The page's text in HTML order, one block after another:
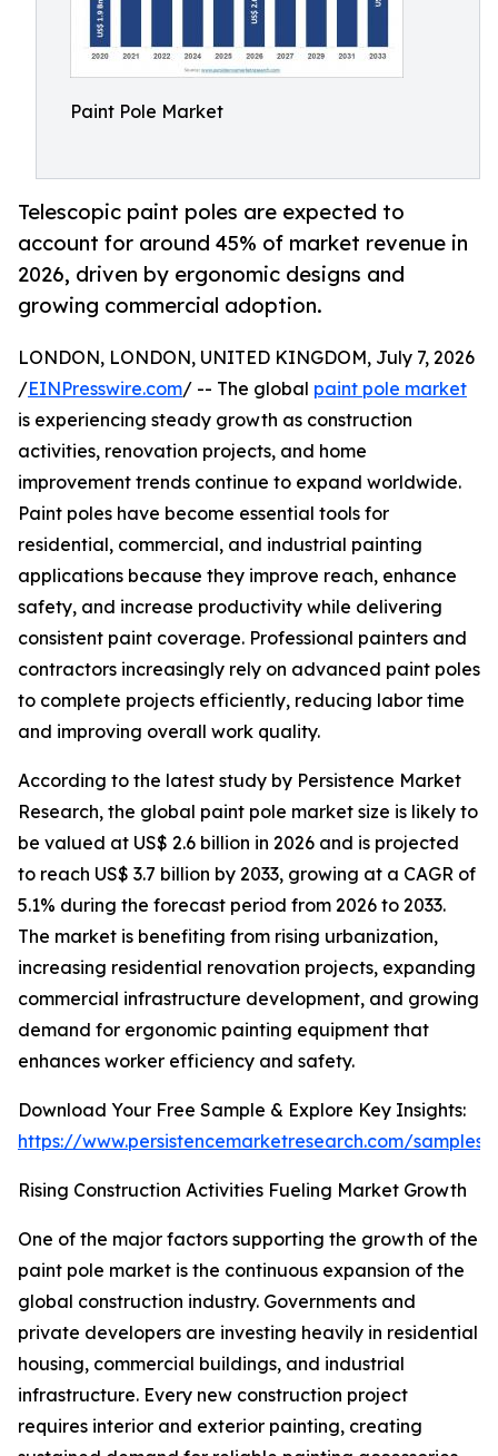
Paint Pole Market
Telescopic paint poles are expected to
account for around 45% of market revenue in
2026, driven by ergonomic designs and
growing commercial adoption.
LONDON, LONDON, UNITED KINGDOM, July 7, 2026
/EINPresswire.com/ -- The global paint pole market
is experiencing steady growth as construction
activities, renovation projects, and home
improvement trends continue to expand worldwide.
Paint poles have become essential tools for
residential, commercial, and industrial painting
applications because they improve reach, enhance
safety, and increase productivity while delivering
consistent paint coverage. Professional painters and
contractors increasingly rely on advanced paint poles
to complete projects efficiently, reducing labor time
and improving overall work quality.
According to the latest study by Persistence Market
Research, the global paint pole market size is likely to
be valued at US$ 2.6 billion in 2026 and is projected
to reach US$ 3.7 billion by 2033, growing at a CAGR of
5.1% during the forecast period from 2026 to 2033.
The market is benefiting from rising urbanization,
increasing residential renovation projects, expanding
commercial infrastructure development, and growing
demand for ergonomic painting equipment that
enhances worker efficiency and safety.
Download Your Free Sample & Explore Key Insights:
https://www.persistencemarketresearch.com/samples/
Rising Construction Activities Fueling Market Growth
One of the major factors supporting the growth of the
paint pole market is the continuous expansion of the
global construction industry. Governments and
private developers are investing heavily in residential
housing, commercial buildings, and industrial
infrastructure. Every new construction project
requires interior and exterior painting, creating